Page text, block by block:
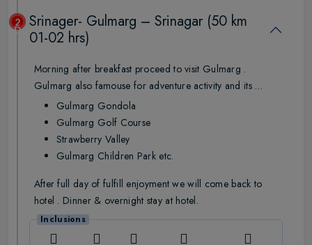
2
DaySrinager- Gulmarg – Srinagar (50 km
01-02 hrs)
Morning after breakfast proceed to visit Gulmarg .
Gulmarg also famouse for adventure activity and its …
Gulmarg Gondola
Gulmarg Golf Course
Strawberry Valley
Gulmarg Children Park etc.
After full day of fulfill enjoyment we will come back to
hotel . Dinner & overnight stay at hotel.
Inclusions